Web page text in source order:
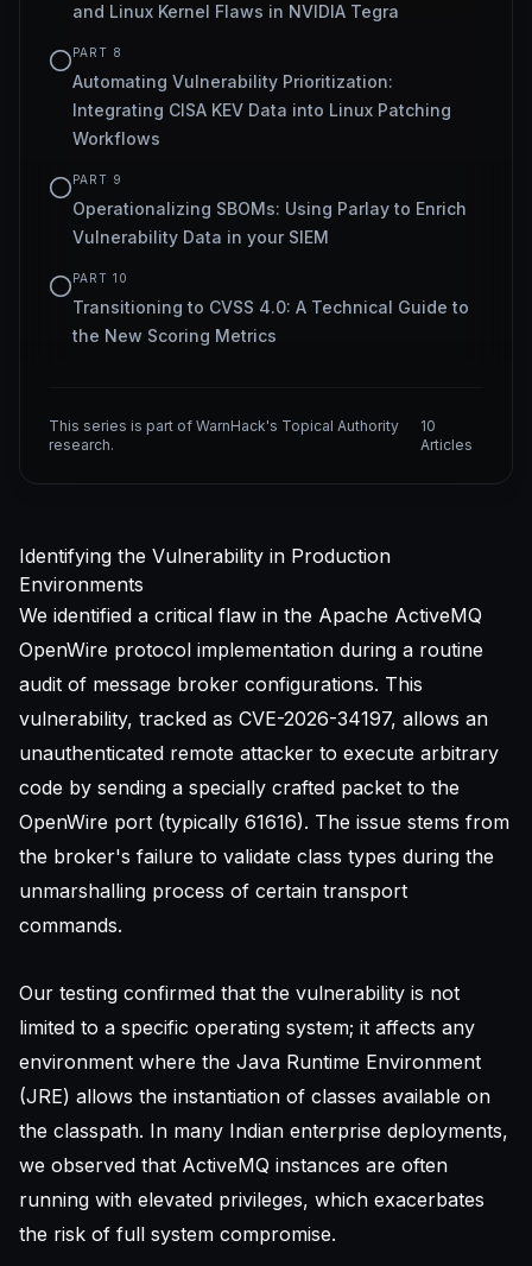
and Linux Kernel Flaws in NVIDIA Tegra
PART 8
Automating Vulnerability Prioritization:
Integrating CISA KEV Data into Linux Patching
Workflows
PART 9
Operationalizing SBOMs: Using Parlay to Enrich
Vulnerability Data in your SIEM
PART 10
Transitioning to CVSS 4.0: A Technical Guide to
the New Scoring Metrics
This series is part of WarnHack's Topical Authority
research.
10
Articles
Identifying the Vulnerability in Production
Environments
We identified a critical flaw in the Apache ActiveMQ
OpenWire protocol implementation during a routine
audit of message broker configurations. This
vulnerability, tracked as CVE-2026-34197, allows an
unauthenticated remote attacker to execute arbitrary
code by sending a specially crafted packet to the
OpenWire port (typically 61616). The issue stems from
the broker's failure to validate class types during the
unmarshalling process of certain transport
commands.
Our testing confirmed that the vulnerability is not
limited to a specific operating system; it affects any
environment where the Java Runtime Environment
(JRE) allows the instantiation of classes available on
the classpath. In many Indian enterprise deployments,
we observed that ActiveMQ instances are often
running with elevated privileges, which exacerbates
the risk of full system compromise.